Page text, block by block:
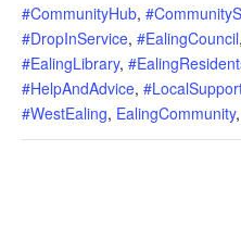
#CommunityHub,
#DropInService, #EalingCouncil,
#EalingLibrary,
#HelpAndAdvice,
#WestEaling, EalingCommunity,